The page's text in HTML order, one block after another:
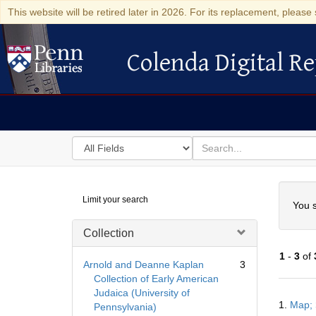
This website will be retired later in 2026. For its replacement,
Colenda Digital Repository
Colenda Digital
Search
in
for
search
for
Digital
Repository
Limit your search
Collection
Arnold and Deanne Kaplan
Collection of Early American
Judaica (University of
Pennsylvania)
3
You
1- 3of
1. Map;